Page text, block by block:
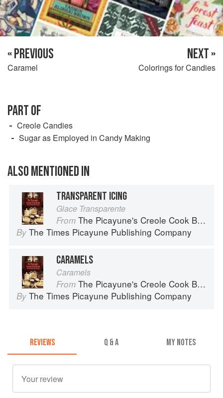
« PREVIOUS
Caramel
NEXT »
Colorings for Candies
PART OF
Creole Candies
Sugar as Employed in Candy Making
ALSO MENTIONED IN
TRANSPARENT ICING
Glace Transparente
From The Picayune's Creole Cook Book
By The Times Picayune Publishing Company
CARAMELS
Caramels
From The Picayune's Creole Cook Book
By The Times Picayune Publishing Company
REVIEWS Q & A MY NOTES